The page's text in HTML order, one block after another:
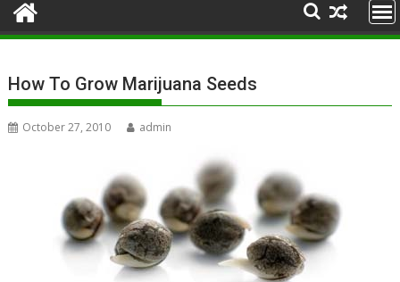
How To Grow Marijuana Seeds
October 27, 2010 admin